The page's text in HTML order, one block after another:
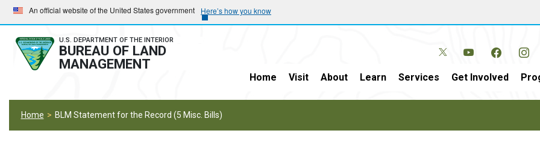
Skip
to
main
navigation
Skip
to
main
content
An official website of the United States government Here’s how you know
U.S. DEPARTMENT OF THE INTERIOR
BUREAU OF LAND
MANAGEMENT
Home Visit About Learn Services Get Involved
Home BLM Statement for the Record (5 Misc. Bills)